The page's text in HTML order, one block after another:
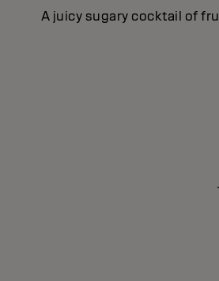
A juicy sugary cocktail of